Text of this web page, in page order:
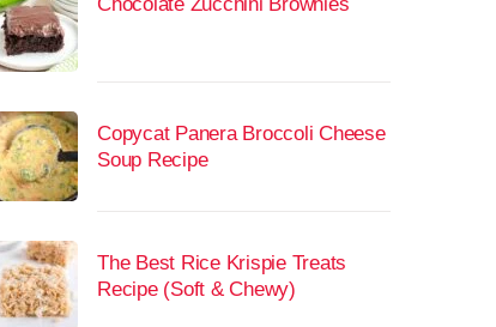
Copycat Panera Broccoli Cheese
Soup Recipe
The Best Rice Krispie Treats
Recipe (Soft & Chewy)